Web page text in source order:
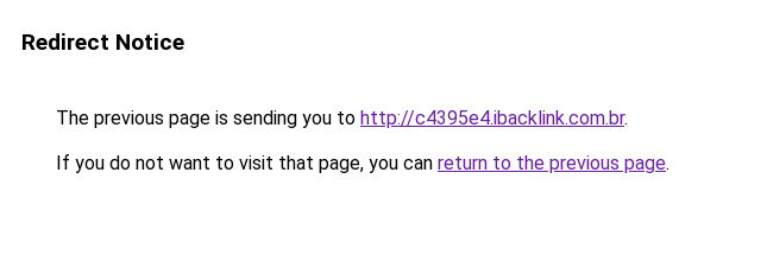
Redirect Notice
The previous page is sending you to http://c4395e4.ibacklink.com.br.
If you do not want to visit that page, you can return to the previous page.